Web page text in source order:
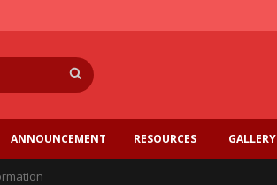
ANNOUNCEMENT RESOURCES GALLERY